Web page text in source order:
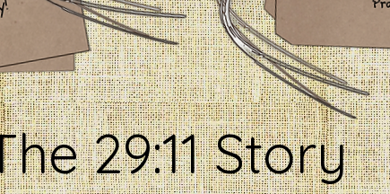
29:11 Story